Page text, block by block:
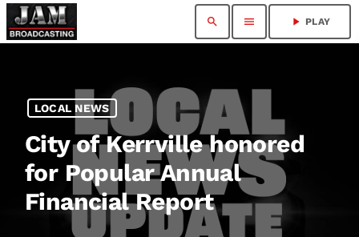
search menu play_arrow PLAY
LOCAL NEWS
City of Kerrville honored
for Popular Annual
Financial Report